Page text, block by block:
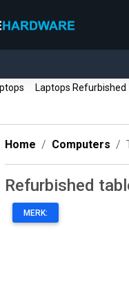
Laptops Refurbished
Home Computers
Refurbished
MERK: